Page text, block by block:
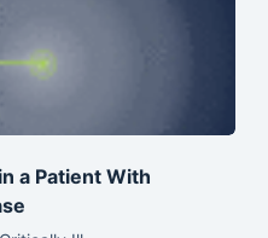
a Patient With